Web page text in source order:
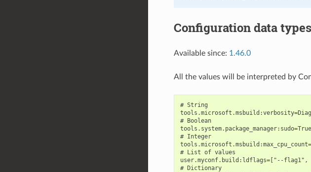
Configuration data types
Available since: 1.46.0
All the values will be interpreted by
# String
# Boolean
tools.system.package_manager:sudo=True
# Integer
# List of values
user.myconf.build:ldflags=["--
# Dictionary